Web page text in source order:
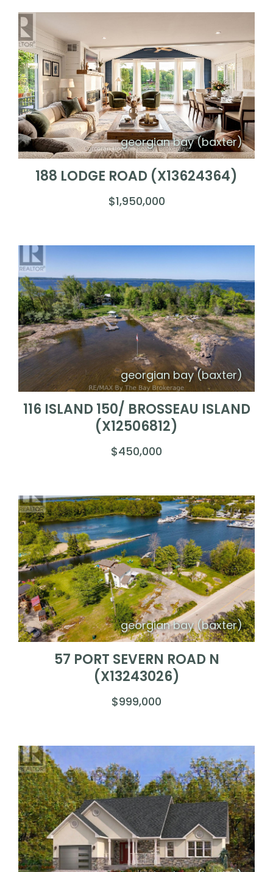
georgian bay (baxter)
188 LODGE ROAD (X13624364)
$1,950,000
georgian bay (baxter)
116 ISLAND 150/ BROSSEAU ISLAND
(X12506812)
$450,000
georgian bay (baxter)
57 PORT SEVERN ROAD N
(X13243026)
$999,000